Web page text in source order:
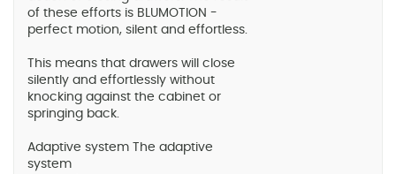
of these efforts is BLUMOTION -
perfect motion, silent and effortless.
This means that drawers will close
silently and effortlessly without
knocking against the cabinet or
springing back.
Adaptive system The adaptive
system